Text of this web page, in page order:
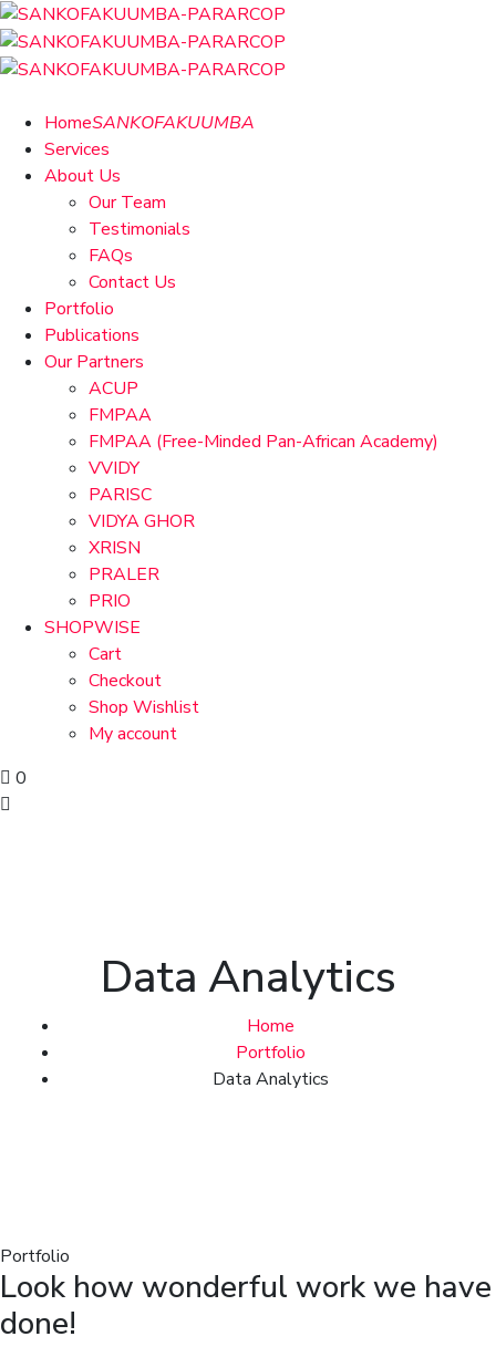
HomeSANKOFAKUUMBA
Services
About Us
Our Team
Testimonials
FAQs
Contact Us
Portfolio
Publications
Our Partners
ACUP
FMPAA
FMPAA (Free-Minded Pan-African Academy)
VVIDY
PARISC
VIDYA GHOR
XRISN
PRALER
PRIO
SHOPWISE
Cart
Checkout
Shop Wishlist
My account
0
Data Analytics
Home
Portfolio
Data Analytics
Portfolio
Look how wonderful work we have
done!